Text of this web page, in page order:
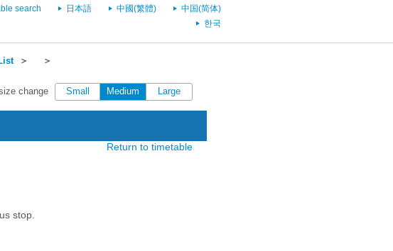
search 日本語 中國(繁體)
中国(简体)
한국
＞
＞
change
Small Medium Large
Return to timetable
stop.